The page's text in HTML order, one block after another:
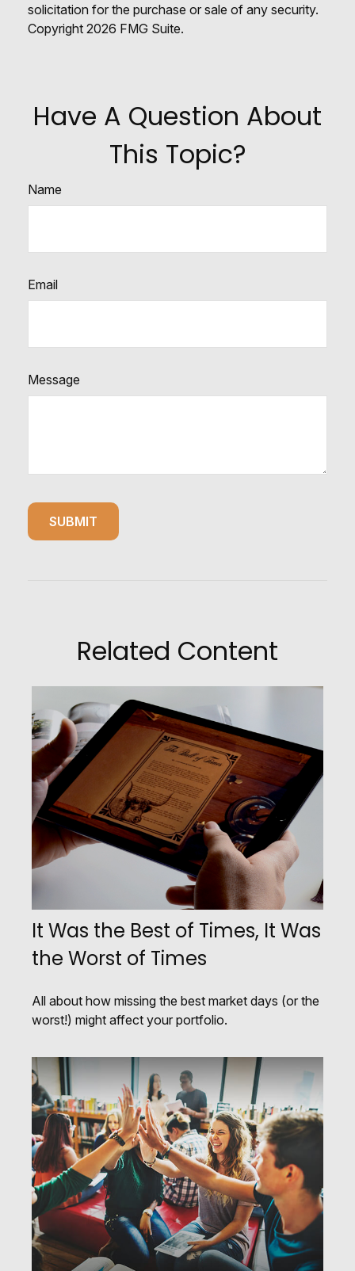
solicitation for the purchase or sale of any security.
Copyright 2026 FMG Suite.
Have A Question About
This Topic?
Name
Email
Message
Related Content
It Was the Best of Times, It Was
the Worst of Times
All about how missing the best market days (or the
worst!) might affect your portfolio.